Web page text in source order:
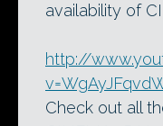
availability of
http://
Check out all